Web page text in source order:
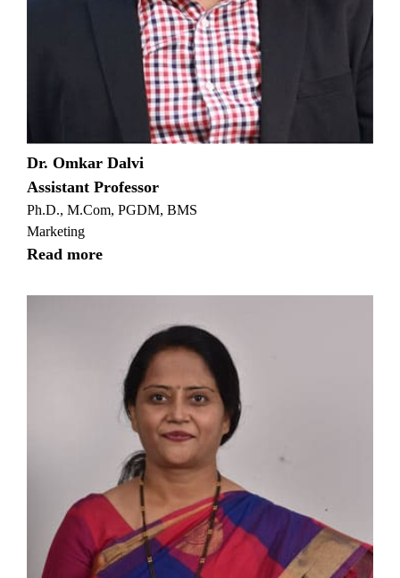
Dr. Omkar Dalvi
Assistant Professor
Ph.D., M.Com, PGDM, BMS
Marketing
Read more